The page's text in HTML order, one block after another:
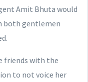
Amit Bhuta would
both gentlemen
friends with the
to not voice her